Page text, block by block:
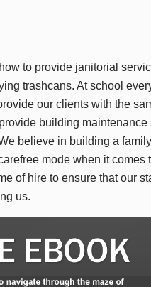
to provide janitorial
trashcans. At school
our clients with the
building
believe in building a
mode when it
of hire to ensure that our
us.